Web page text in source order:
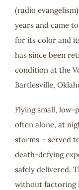
(radio
years and came
for its color and
has since been
condition at the
Bartlesville,
Flying small,
often alone, at
storms – served
death-defying
safely delivered.
without factoring